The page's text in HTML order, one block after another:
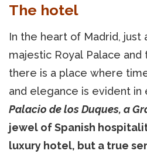
The hotel
In the heart of Madrid,
majestic Royal Palace and
there is a place where
and elegance is evident in
Palacio de los Duques, a
jewel of Spanish
luxury hotel, but a true